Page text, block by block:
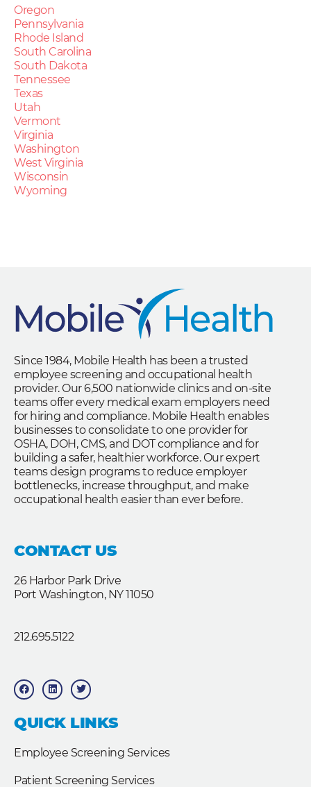
Oregon
Pennsylvania
Rhode Island
South Carolina
South Dakota
Tennessee
Texas
Utah
Vermont
Virginia
Washington
West Virginia
Wisconsin
Wyoming
Since 1984, Mobile Health has been a trusted
employee screening and occupational health
provider. Our 6,500 nationwide clinics and on-site
teams offer every medical exam employers need
for hiring and compliance. Mobile Health enables
businesses to consolidate to one provider for
OSHA, DOH, CMS, and DOT compliance and for
building a safer, healthier workforce. Our expert
teams design programs to reduce employer
bottlenecks, increase throughput, and make
occupational health easier than ever before.
CONTACT US
26 Harbor Park Drive
Port Washington, NY 11050
212.695.5122
F
a
c
b
o
o
L
i
n
e
d
T
w
i
t
e
QUICK LINKS
Employee Screening Services
Patient Screening Services